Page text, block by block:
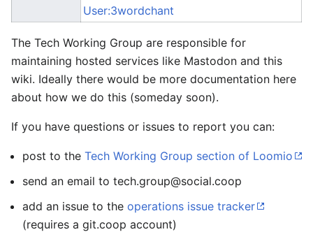
User:3wordchant
The Tech Working Group are responsible for
maintaining hosted services like Mastodon and this
wiki. Ideally there would be more documentation here
about how we do this (someday soon).
If you have questions or issues to report you can:
post to the Tech Working Group section of Loomio
send an email to tech.group@social.coop
add an issue to the operations issue tracker
(requires a git.coop account)